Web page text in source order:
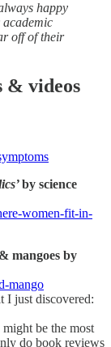
happy
academic
off of their
& videos
by science
women-fit-in-
mangoes by
mango
I just discovered:
be the most
do book reviews